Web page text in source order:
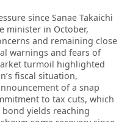
since Sanae Takaichi
minister in October,
and remaining close
warnings and fears of
turmoil highlighted
fiscal situation,
of a snap
to tax cuts, which
yields reaching